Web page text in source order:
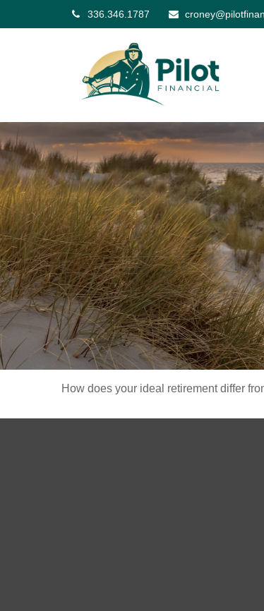
336.346.1787
How does your ideal retirement differ